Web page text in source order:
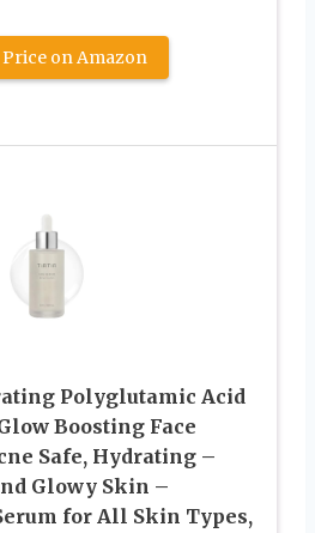
Price on Amazon
Polyglutamic Acid
Boosting Face
Safe, Hydrating –
Glowy Skin –
for All Skin Types,